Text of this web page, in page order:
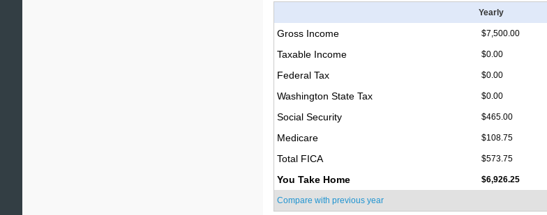
Yearly
Gross Income $7,500.00
Taxable Income $0.00
Federal Tax $0.00
Washington State Tax $0.00
Social Security $465.00
Medicare $108.75
Total FICA $573.75
You Take Home $6,926.25
Compare with previous year